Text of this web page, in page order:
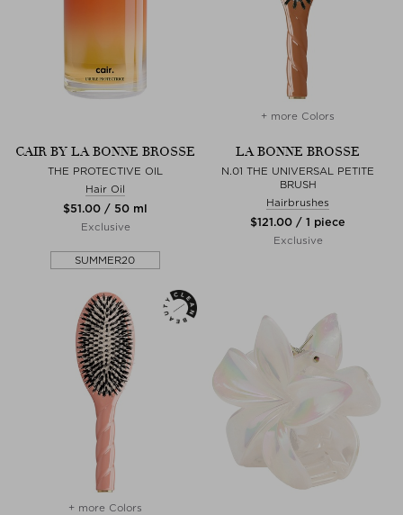
CAIR BY LA BONNE BROSSE
THE PROTECTIVE OIL
Hair Oil
$‌51.00 / 50 ml
Exclusive
SUMMER20
+ more Colors
LA BONNE BROSSE
N.01 THE UNIVERSAL PETITE
BRUSH
Hairbrushes
$‌121.00 / 1 piece
Exclusive
+ more Colors